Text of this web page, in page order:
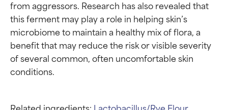
from aggressors. Research has also revealed that
this ferment may play a role in helping skin’s
microbiome to maintain a healthy mix of flora, a
benefit that may reduce the risk or visible severity
of several common, often uncomfortable skin
Related ingredients: Lactobacillus/Rye Flour